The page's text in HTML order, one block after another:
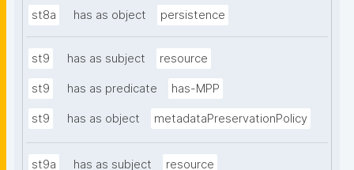
st8a has as object persistence
st9 has as subject resource
st9 has as predicate has-MPP
st9 has as object metadataPreservationPolicy
st9a has as subject resource